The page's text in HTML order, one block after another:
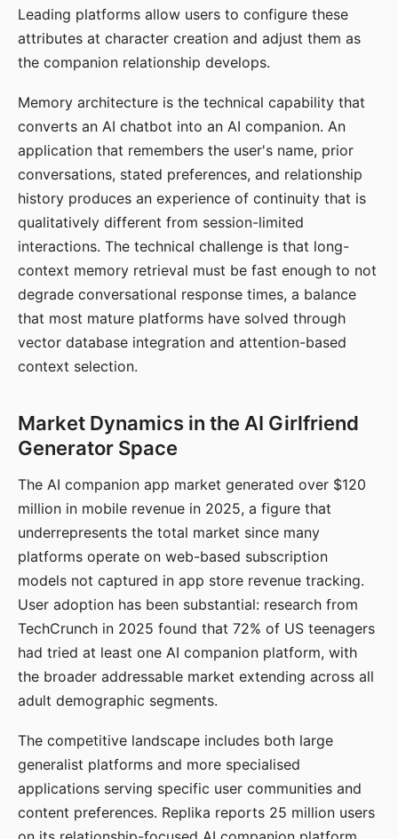
Leading platforms allow users to configure these
attributes at character creation and adjust them as
the companion relationship develops.
Memory architecture is the technical capability that
converts an AI chatbot into an AI companion. An
application that remembers the user's name, prior
conversations, stated preferences, and relationship
history produces an experience of continuity that is
qualitatively different from session-limited
interactions. The technical challenge is that long-
context memory retrieval must be fast enough to not
degrade conversational response times, a balance
that most mature platforms have solved through
vector database integration and attention-based
context selection.
Market Dynamics in the AI Girlfriend
Generator Space
The AI companion app market generated over $120
million in mobile revenue in 2025, a figure that
underrepresents the total market since many
platforms operate on web-based subscription
models not captured in app store revenue tracking.
User adoption has been substantial: research from
TechCrunch in 2025 found that 72% of US teenagers
had tried at least one AI companion platform, with
the broader addressable market extending across all
adult demographic segments.
The competitive landscape includes both large
generalist platforms and more specialised
applications serving specific user communities and
content preferences. Replika reports 25 million users